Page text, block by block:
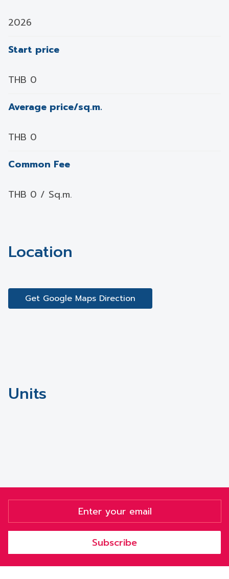
2026
Start price
THB 0
Average price/sq.m.
THB 0
Common Fee
THB 0 / Sq.m.
Location
Get Google Maps Direction
Units
Subscribe